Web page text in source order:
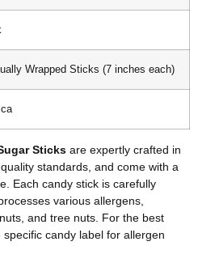
Wrapped Sticks (7 inches each)
Sticks are expertly crafted in
standards, and come with a
Each candy stick is carefully
various allergens,
and tree nuts. For the best
candy label for allergen